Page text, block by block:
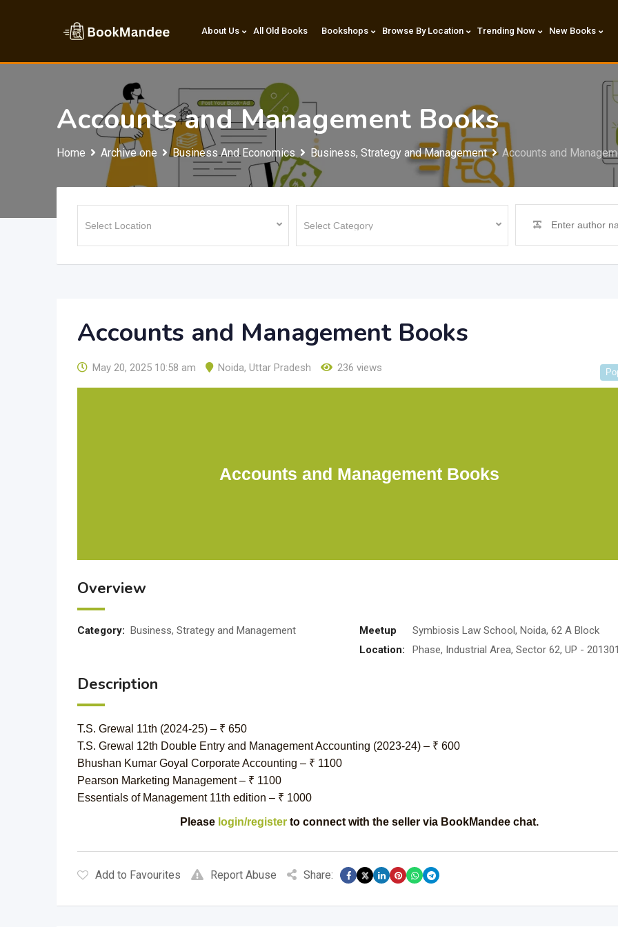
About Us All Old Books Bookshops Browse By Location Trending Now New Books
Accounts and Management Books
Home Archive one Business And Economics Business, Strategy and Management Accounts and
Accounts and Management Books
May 20, 2025 10:58 am Noida, Uttar Pradesh 236 views
Accounts and Management Books
Overview
Category: Business, Strategy and Management
Meetup
Location:
Symbiosis Law School, Noida, 62 A Block
Phase, Industrial Area, Sector 62, UP -
Description
T.S. Grewal 11th (2024-25) – ₹ 650
T.S. Grewal 12th Double Entry and Management Accounting (2023-24) – ₹ 600
Bhushan Kumar Goyal Corporate Accounting – ₹ 1100
Pearson Marketing Management – ₹ 1100
Essentials of Management 11th edition – ₹ 1000
Please login/registerto connect with the seller via BookMandee chat.
Add to Favourites Report Abuse Share: